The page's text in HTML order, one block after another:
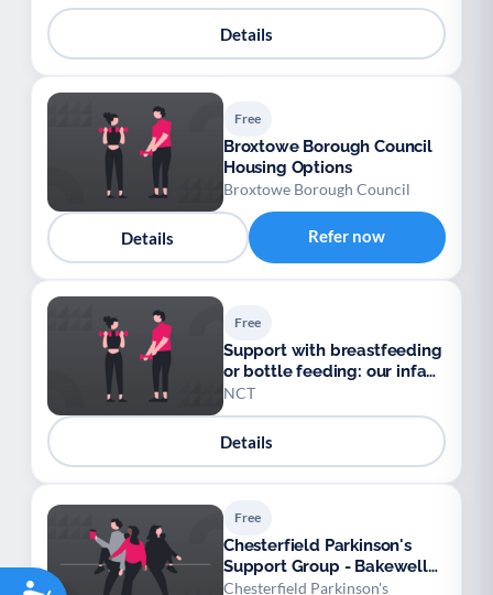
Details
Free
Broxtowe Borough Council
Housing Options
Broxtowe Borough Council
Details Refer now
Free
Support with breastfeeding
or bottle feeding: our infant
feeding line
NCT
Details
Free
Chesterfield Parkinson's
Support Group - Bakewell
Sub Group (Chesterfield
Chesterfield Parkinson's